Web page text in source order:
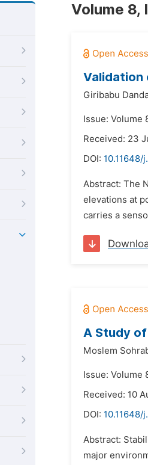
Volume 8,
Validation
Giribabu
Issue: Volume
Received: 23
DOI: 10.11648/
Abstract: The
elevations at
carries a
A Study
Moslem
Issue: Volume
Received: 10
DOI: 10.11648/
Abstract:
major